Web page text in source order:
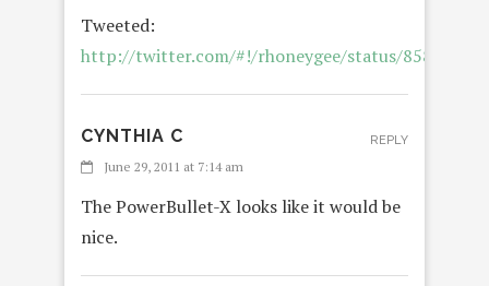
Tweeted:
http://twitter.com/#!/rhoneygee/status/
CYNTHIA C
June 29, 2011 at 7:14 am
The PowerBullet-X looks like it would be
nice.
REPLY